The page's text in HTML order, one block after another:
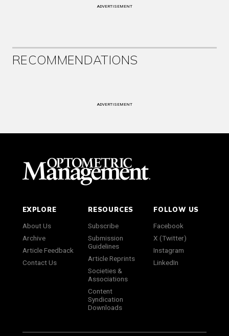
ADVERTISEMENT
RECOMMENDATIONS
ADVERTISEMENT
EXPLORE
About Us
Archive
Article Feedback
Contact Us
RESOURCES
Subscribe
Submission
Guidelines
Article Reprints
Societies &
Associations
Content
Syndication
Downloads
FOLLOW US
Facebook
X (Twitter)
Instagram
LinkedIn